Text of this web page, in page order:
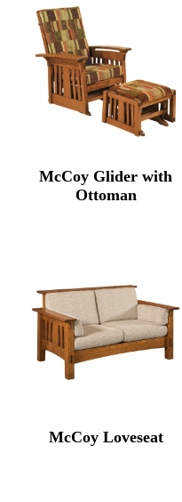
McCoy Glider with
Ottoman
McCoy Loveseat